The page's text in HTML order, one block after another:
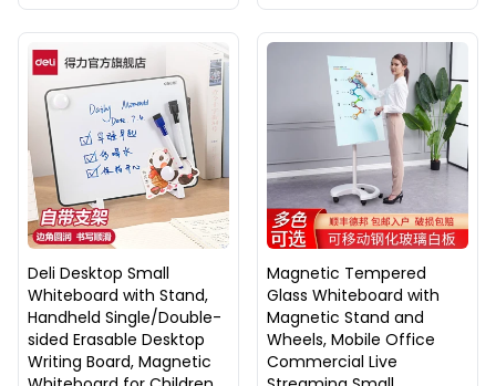
Deli Desktop Small
Whiteboard with Stand,
Handheld Single/Double-
sided Erasable Desktop
Writing Board, Magnetic
Magnetic Tempered
Glass Whiteboard with
Magnetic Stand and
Wheels, Mobile Office
Commercial Live